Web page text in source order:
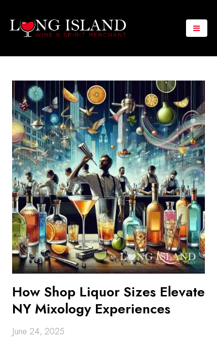
How Shop Liquor Sizes Elevate
NY Mixology Experiences
June 24, 2025